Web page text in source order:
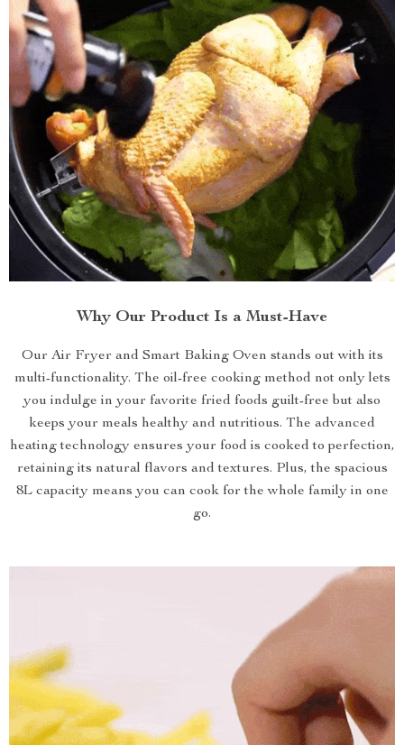
Why Our Product Is a Must-Have
Our Air Fryer and Smart Baking Oven stands out with its
multi-functionality. The oil-free cooking method not only lets
you indulge in your favorite fried foods guilt-free but also
keeps your meals healthy and nutritious. The advanced
heating technology ensures your food is cooked to perfection,
retaining its natural flavors and textures. Plus, the spacious
8L capacity means you can cook for the whole family in one
go.